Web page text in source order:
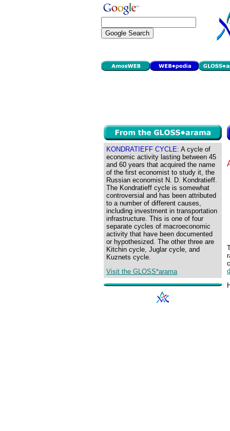
KONDRATIEFF CYCLE: A cycle of
economic activity lasting between 45
and 60 years that acquired the name
of the first economist to study it, the
Russian economist N. D. Kondratieff.
The Kondratieff cycle is somewhat
controversial and has been attributed
to a number of different causes,
including investment in transportation
infrastructure. This is one of four
separate cycles of macroeconomic
activity that have been documented
or hypothesized. The other three are
Kitchin cycle, Juglar cycle, and
Kuznets cycle.
Visit the GLOSS*arama